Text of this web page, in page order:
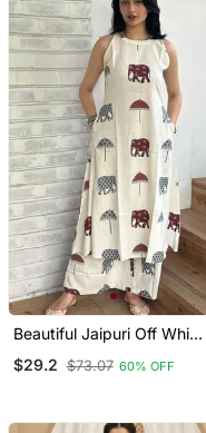
Beautiful Jaipuri Off White
A Line Maroon And Grey
Elephant And Umbrella
$29.2 $73.07 60% OFF